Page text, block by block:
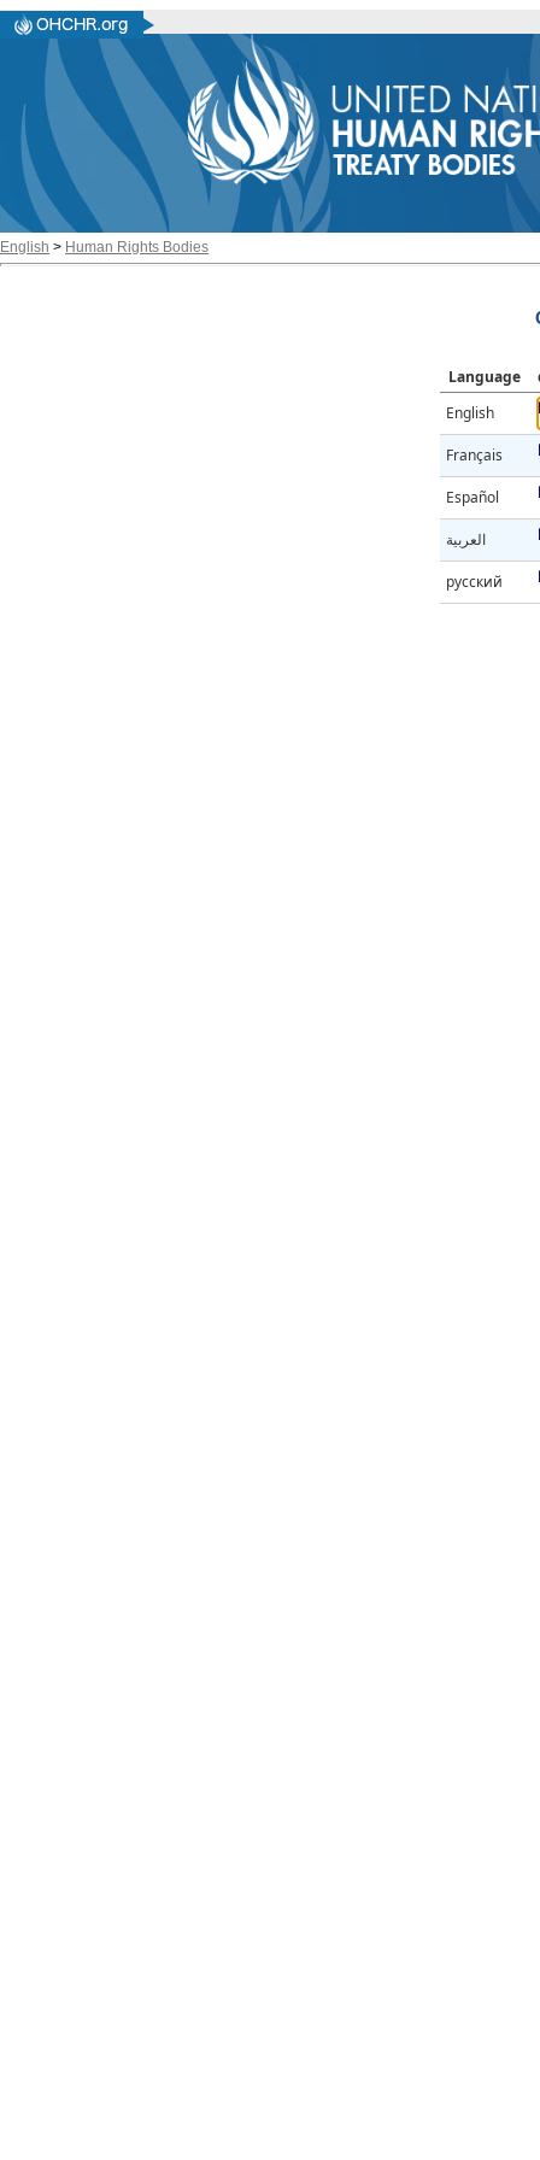
English > Human Rights Bodies
Language
English
Français
Español
العربية
русский